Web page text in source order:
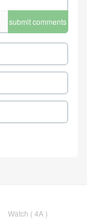
submit comments
Watch ( 4A )